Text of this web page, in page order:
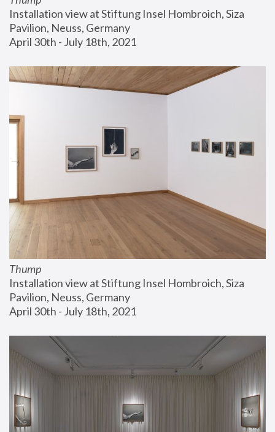
Installation view at Stiftung Insel Hombroich, Siza
Pavilion, Neuss, Germany
April 30th - July 18th, 2021
Thump
Installation view at Stiftung Insel Hombroich, Siza
Pavilion, Neuss, Germany
April 30th - July 18th, 2021